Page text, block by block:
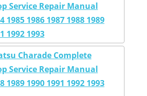
Service Repair Manual
1985 1986 1987 1988 1989
1992 1993
Charade Complete
Service Repair Manual
1989 1990 1991 1992 1993